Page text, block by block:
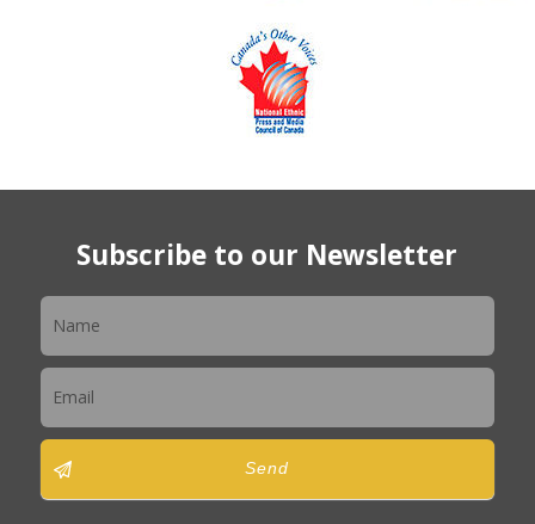
Subscribe to our Newsletter
Send